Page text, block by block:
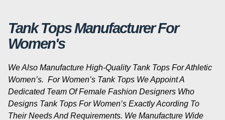
Tank Tops Manufacturer For
Women's
We Also Manufacture High-Quality Tank Tops For Athletic
Women’s. For Women’s Tank Tops We Appoint A
Dedicated Team Of Female Fashion Designers Who
Designs Tank Tops For Women’s Exactly Acording To
Their Needs And Requirements. We Manufacture Wide